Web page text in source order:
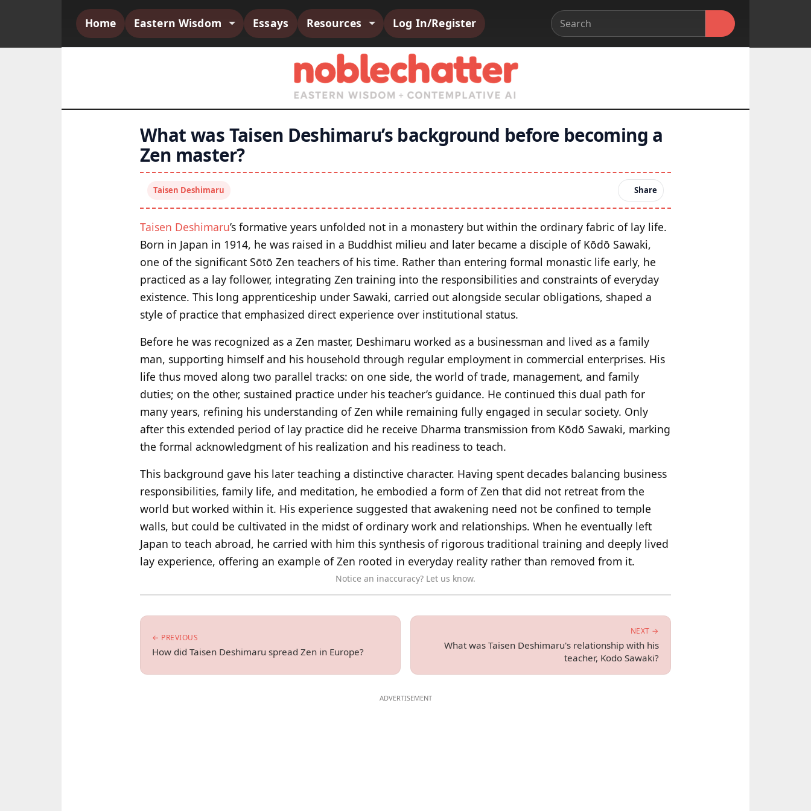
Home Eastern Wisdom Essays Resources Log In/Register
What was Taisen Deshimaru’s background before becoming a
Zen master?
Taisen Deshimaru Share
Taisen Deshimaru’s formative years unfolded not in a monastery but within the ordinary fabric of lay life.
Born in Japan in 1914, he was raised in a Buddhist milieu and later became a disciple of Kōdō Sawaki,
one of the significant Sōtō Zen teachers of his time. Rather than entering formal monastic life early, he
practiced as a lay follower, integrating Zen training into the responsibilities and constraints of everyday
existence. This long apprenticeship under Sawaki, carried out alongside secular obligations, shaped a
style of practice that emphasized direct experience over institutional status.
Before he was recognized as a Zen master, Deshimaru worked as a businessman and lived as a family
man, supporting himself and his household through regular employment in commercial enterprises. His
life thus moved along two parallel tracks: on one side, the world of trade, management, and family
duties; on the other, sustained practice under his teacher’s guidance. He continued this dual path for
many years, refining his understanding of Zen while remaining fully engaged in secular society. Only
after this extended period of lay practice did he receive Dharma transmission from Kōdō Sawaki, marking
the formal acknowledgment of his realization and his readiness to teach.
This background gave his later teaching a distinctive character. Having spent decades balancing business
responsibilities, family life, and meditation, he embodied a form of Zen that did not retreat from the
world but worked within it. His experience suggested that awakening need not be confined to temple
walls, but could be cultivated in the midst of ordinary work and relationships. When he eventually left
Japan to teach abroad, he carried with him this synthesis of rigorous traditional training and deeply lived
lay experience, offering an example of Zen rooted in everyday reality rather than removed from it.
Notice an inaccuracy? Let us know.
← PREVIOUS
How did Taisen Deshimaru spread Zen in Europe?
NEXT →
What was Taisen Deshimaru's relationship with his
teacher, Kodo Sawaki?